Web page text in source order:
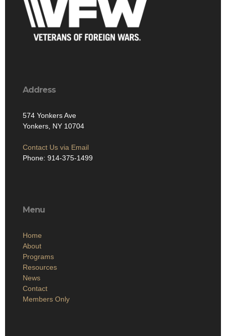
Address
574 Yonkers Ave
Yonkers, NY 10704
Contact Us via Email
Phone: 914-375-1499
Menu
Home
About
Programs
Resources
News
Contact
Members Only